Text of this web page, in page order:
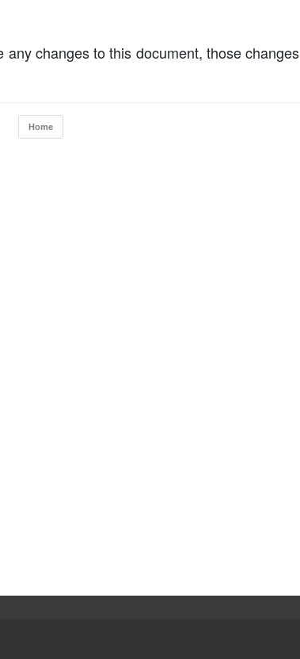
changes to this document, those changes
Home